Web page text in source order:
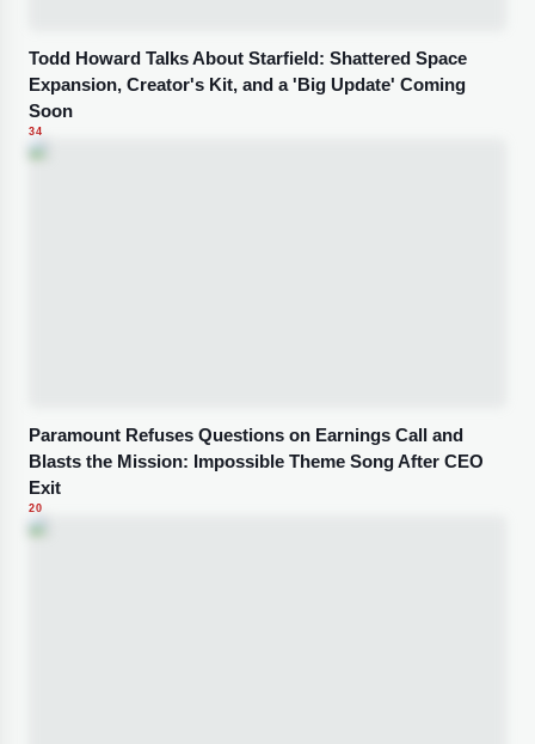
Todd Howard Talks About Starfield: Shattered Space
Expansion, Creator's Kit, and a 'Big Update' Coming
Soon
34
Paramount Refuses Questions on Earnings Call and
Blasts the Mission: Impossible Theme Song After CEO
Exit
20